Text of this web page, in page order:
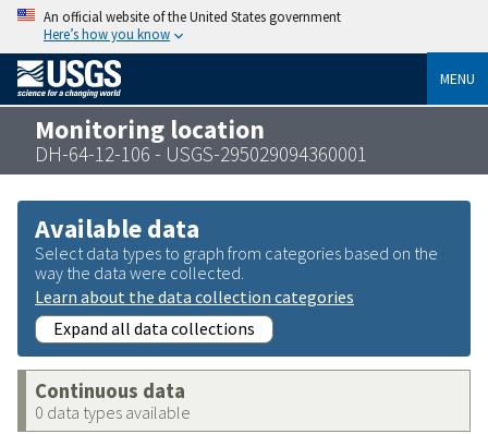
An official website of the United States government
Here’s how you know
MENU
Monitoring location
DH-64-12-106 - USGS-295029094360001
Available data
Select data types to graph from categories based on the
way the data were collected.
Learn about the data collection categories
Expand all data collections
Continuous data
0 data types available